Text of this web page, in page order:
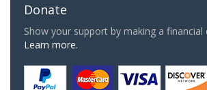
Donate
Show your support by making a financial
Learn more.